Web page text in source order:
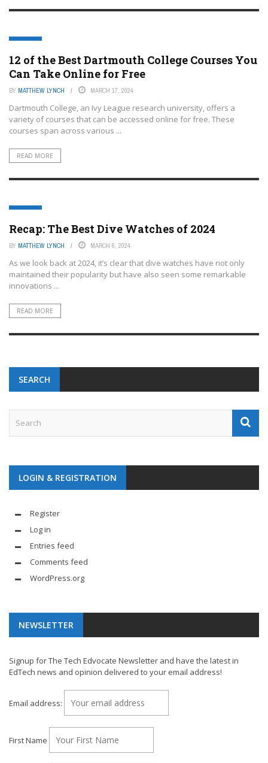
EDTECH
12 of the Best Dartmouth College Courses You
Can Take Online for Free
BY MATTHEW LYNCH MARCH 17, 2024
Dartmouth College, an Ivy League research university, offers a
variety of courses that can be accessed online for free. These
courses span across various ...
READ MORE
EDTECH
Recap: The Best Dive Watches of 2024
BY MATTHEW LYNCH MARCH 6, 2024
As we look back at 2024, it’s clear that dive watches have not only
maintained their popularity but have also seen some remarkable
innovations ...
READ MORE
SEARCH
LOGIN & REGISTRATION
Register
Log in
Entries feed
Comments feed
WordPress.org
NEWSLETTER
Signup for The Tech Edvocate Newsletter and have the latest in
EdTech news and opinion delivered to your email address!
Email address:
First Name